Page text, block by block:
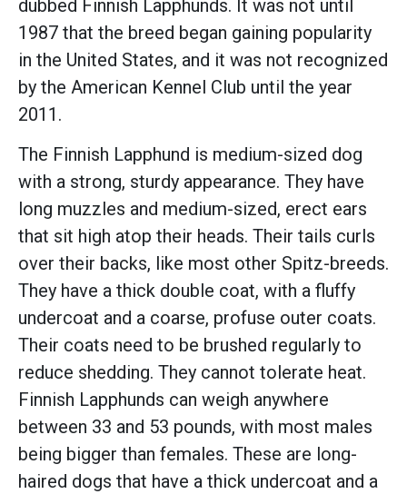
dubbed Finnish Lapphunds. It was not until
1987 that the breed began gaining popularity
in the United States, and it was not recognized
by the American Kennel Club until the year
2011.
The Finnish Lapphund is medium-sized dog
with a strong, sturdy appearance. They have
long muzzles and medium-sized, erect ears
that sit high atop their heads. Their tails curls
over their backs, like most other Spitz-breeds.
They have a thick double coat, with a fluffy
undercoat and a coarse, profuse outer coats.
Their coats need to be brushed regularly to
reduce shedding. They cannot tolerate heat.
Finnish Lapphunds can weigh anywhere
between 33 and 53 pounds, with most males
being bigger than females. These are long-
haired dogs that have a thick undercoat and a